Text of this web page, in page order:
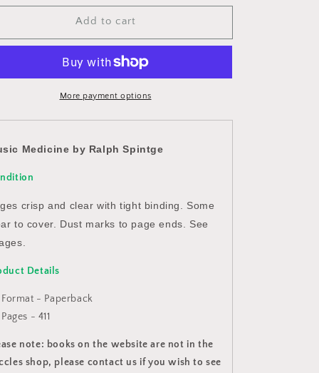
for
Music
Medicine
Ralph
Spintge
Add to cart
More payment options
Medicine by Ralph Spintge
crisp and clear with tight binding. Some
to cover. Dust marks to page ends. See
Details
Format - Paperback
Pages - 411
note: books on the website are not in the
shop, please contact us if you wish to see